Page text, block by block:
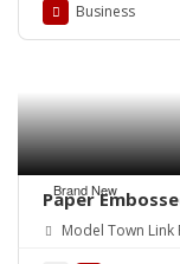
Business
Brand New
Paper
Printing
Model Town Link